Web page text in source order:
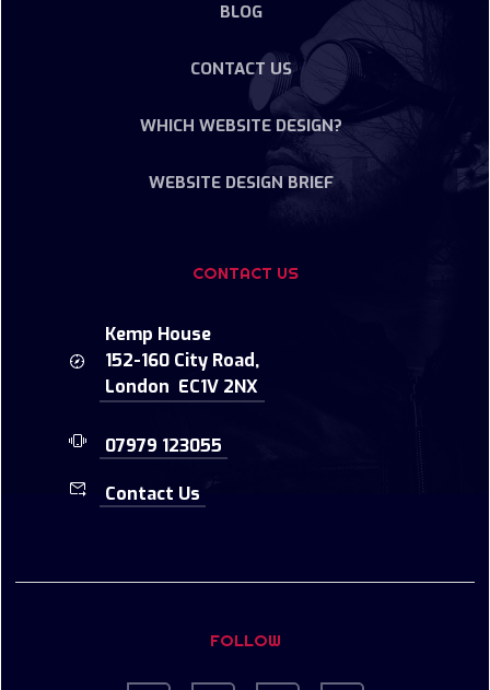
BLOG
CONTACT US
WHICH WEBSITE DESIGN?
WEBSITE DESIGN BRIEF
CONTACT US
Kemp House
152-160 City Road,
London EC1V 2NX
07979 123055
Contact Us
FOLLOW